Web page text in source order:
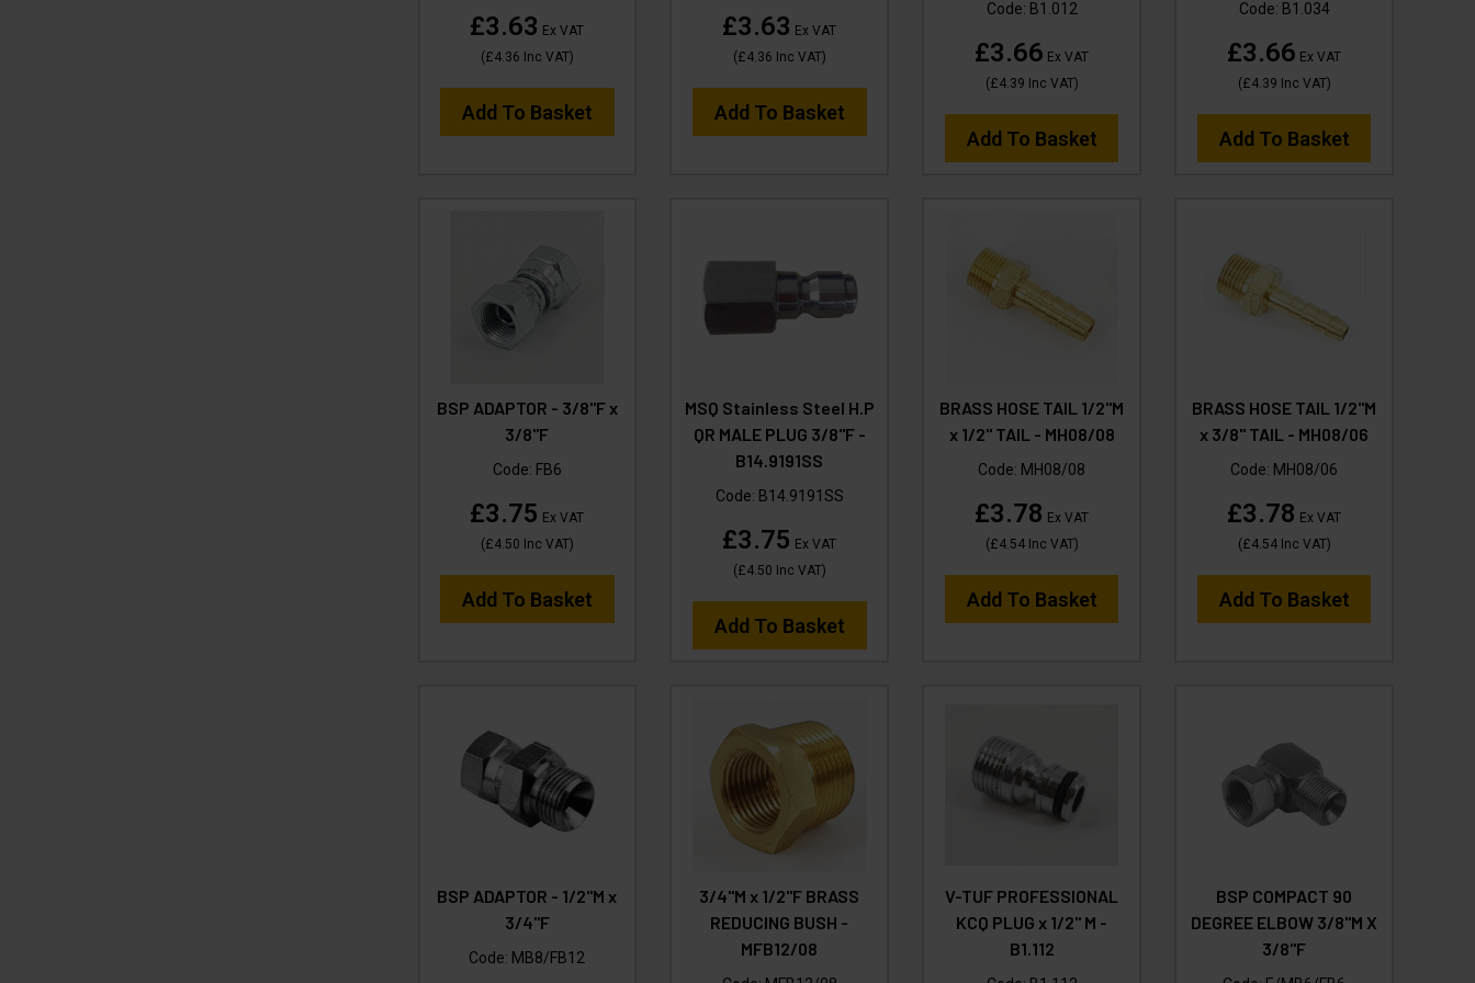
£3.63 Ex VAT
(£4.36 Inc VAT)
Add To Basket
£3.63 Ex VAT
(£4.36 Inc VAT)
Add To Basket
Code: B1.012
£3.66 Ex VAT
(£4.39 Inc VAT)
Add To Basket
Code: B1.034
£3.66 Ex VAT
(£4.39 Inc VAT)
Add To Basket
BSP ADAPTOR - 3/8"F x
3/8"F
Code: FB6
£3.75 Ex VAT
(£4.50 Inc VAT)
Add To Basket
MSQ Stainless Steel H.P
QR MALE PLUG 3/8"F -
B14.9191SS
Code: B14.9191SS
£3.75 Ex VAT
(£4.50 Inc VAT)
Add To Basket
BRASS HOSE TAIL 1/2"M
x 1/2" TAIL - MH08/08
Code: MH08/08
£3.78 Ex VAT
(£4.54Inc VAT)
Add To Basket
BRASS HOSE TAIL 1/2"M
x 3/8" TAIL - MH08/06
Code: MH08/06
£3.78 Ex VAT
(£4.54Inc VAT)
Add To Basket
BSP ADAPTOR - 1/2"M x
3/4"F
Code: MB8/FB12
3/4"M x 1/2"F BRASS
REDUCING BUSH -
MFB12/08
V-TUF PROFESSIONAL
KCQ PLUG x 1/2" M -
B1.112
BSP COMPACT 90
DEGREE ELBOW 3/8"M X
3/8"F